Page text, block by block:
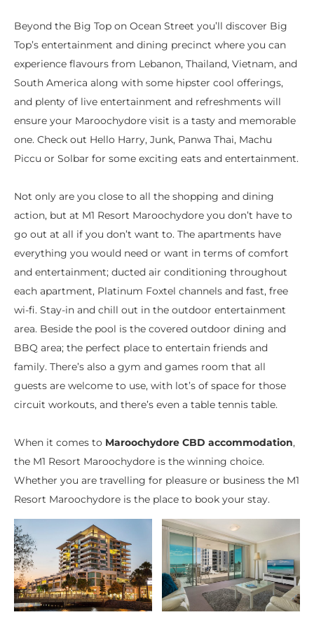
Beyond the Big Top on Ocean Street you’ll discover Big
Top’s entertainment and dining precinct where you can
experience flavours from Lebanon, Thailand, Vietnam, and
South America along with some hipster cool offerings,
and plenty of live entertainment and refreshments will
ensure your Maroochydore visit is a tasty and memorable
one. Check out Hello Harry, Junk, Panwa Thai, Machu
Piccu or Solbar for some exciting eats and entertainment.
Not only are you close to all the shopping and dining
action, but at M1 Resort Maroochydore you don’t have to
go out at all if you don’t want to. The apartments have
everything you would need or want in terms of comfort
and entertainment; ducted air conditioning throughout
each apartment, Platinum Foxtel channels and fast, free
wi-fi. Stay-in and chill out in the outdoor entertainment
area. Beside the pool is the covered outdoor dining and
BBQ area; the perfect place to entertain friends and
family. There’s also a gym and games room that all
guests are welcome to use, with lot’s of space for those
circuit workouts, and there’s even a table tennis table.
When it comes to Maroochydore CBD accommodation,
the M1 Resort Maroochydore is the winning choice.
Whether you are travelling for pleasure or business the M1
Resort Maroochydore is the place to book your stay.